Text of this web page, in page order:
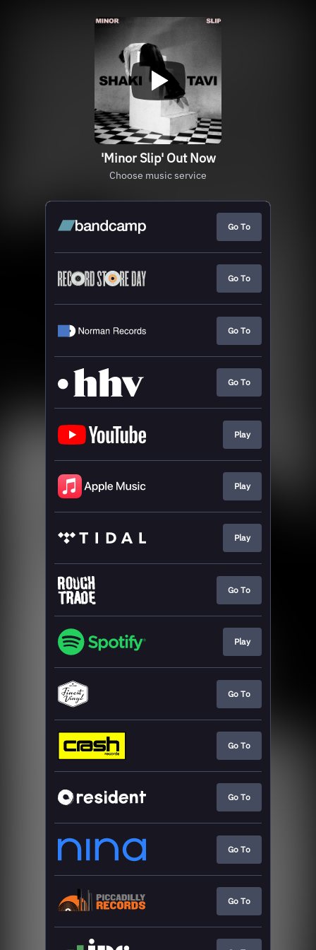
'Minor Slip' Out Now
Choose music service
Go To
Go To
Go To
Go To
Play
Play
Play
Go To
Play
Go To
Go To
Go To
Go To
Go To